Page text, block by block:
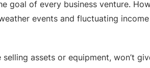
goal of every business venture.
events and fluctuating
assets or equipment, won’t